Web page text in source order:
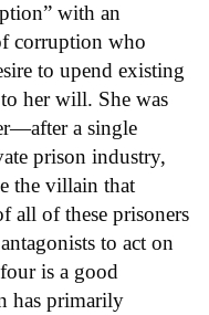
with an
corruption who
to upend existing
her will. She was
a single
prison industry,
the villain that
all of these prisoners
to act on
is a good
has primarily